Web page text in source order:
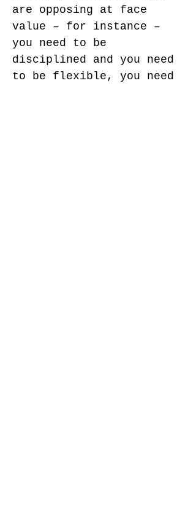
are opposing at face
value – for instance –
you need to be
disciplined and you need
to be flexible, you need